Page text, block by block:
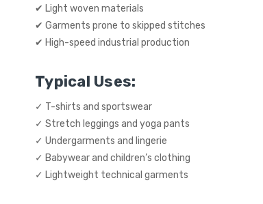
✔ Light woven materials
✔ Garments prone to skipped stitches
✔ High-speed industrial production
Typical Uses:
✓ T-shirts and sportswear
✓ Stretch leggings and yoga pants
✓ Undergarments and lingerie
✓ Babywear and children’s clothing
✓ Lightweight technical garments